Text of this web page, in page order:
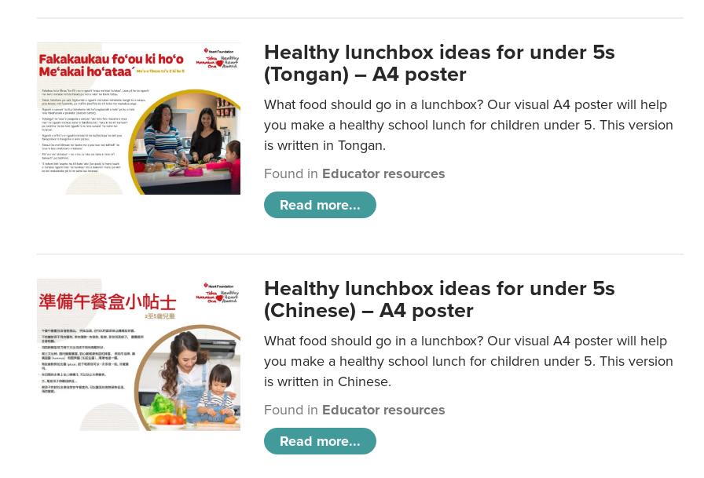
Healthy lunchbox ideas for under 5s
(Tongan) – A4 poster
What food should go in a lunchbox? Our visual A4 poster will help
you make a healthy school lunch for children under 5. This version
is written in Tongan.
Found in Educator resources
Read more...
Healthy lunchbox ideas for under 5s
(Chinese) – A4 poster
What food should go in a lunchbox? Our visual A4 poster will help
you make a healthy school lunch for children under 5. This version
is written in Chinese.
Found in Educator resources
Read more...